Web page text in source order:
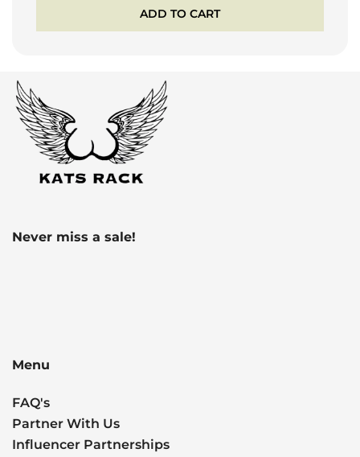
was:
$181.00.$150.00.
ADD TO CART
Never miss a sale!
Menu
FAQ's
Partner With Us
Influencer Partnerships